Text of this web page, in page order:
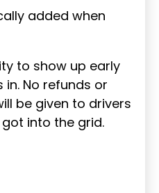
added when
to show up early
No refunds or
be given to drivers
into the grid.